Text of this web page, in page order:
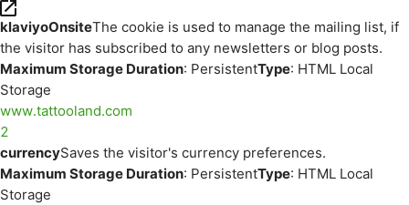
klaviyoOnsiteThe cookie is used to manage the mailing list, if
the visitor has subscribed to any newsletters or blog posts.
Maximum Storage Duration: PersistentType: HTML Local
Storage
www.tattooland.com
2
currencySaves the visitor's currency preferences.
Maximum Storage Duration: PersistentType: HTML Local
Storage